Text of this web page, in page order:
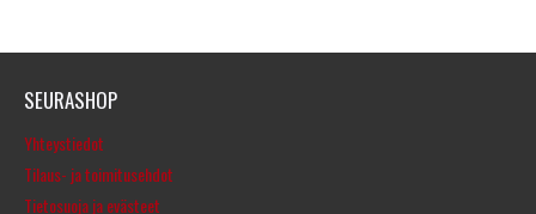
SEURASHOP
Yhteystiedot
Tilaus- ja toimitusehdot
Tietosuoja ja evästeet